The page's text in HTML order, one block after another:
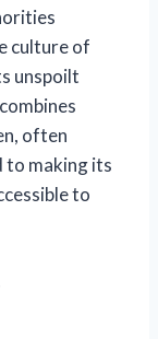
culture of
unspoilt
often
to making its
to